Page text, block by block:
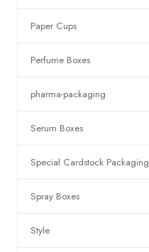
Paper Cups
Perfume Boxes
pharma-packaging
Serum Boxes
Special Cardstock Packaging
Spray Boxes
Style